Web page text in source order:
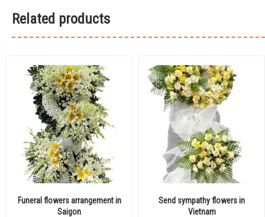
Related products
Funeral flowers arrangement in
Saigon
Send sympathy flowers in
Vietnam